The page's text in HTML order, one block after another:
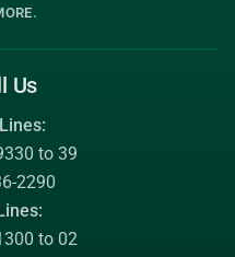
.
Us
to 39
2290
to 02